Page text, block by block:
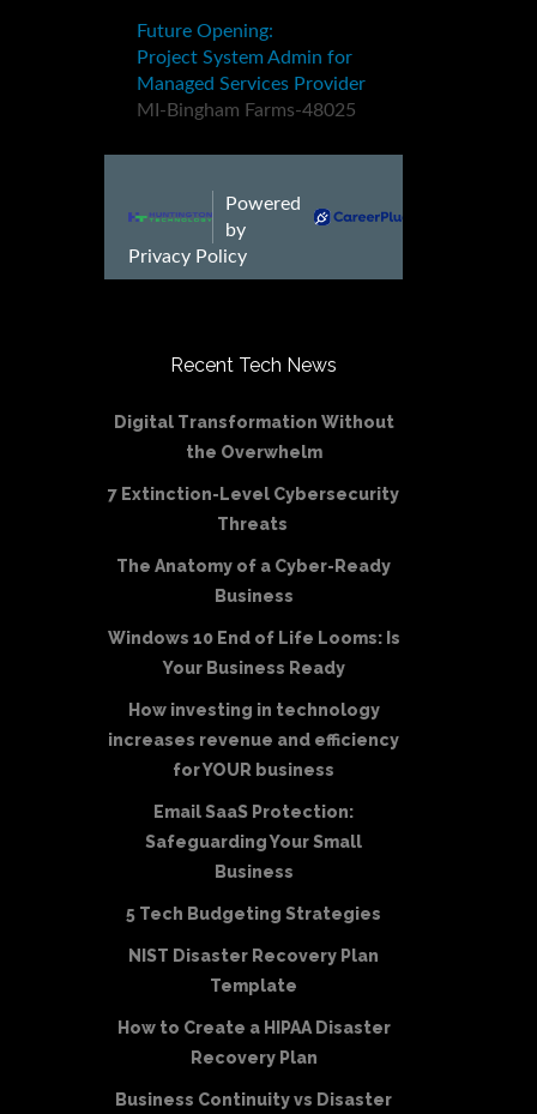
Recent Tech News
Digital Transformation Without
the Overwhelm
7 Extinction-Level Cybersecurity
Threats
The Anatomy of a Cyber-Ready
Business
Windows 10 End of Life Looms: Is
Your Business Ready
How investing in technology
increases revenue and efficiency
for YOUR business
Email SaaS Protection:
Safeguarding Your Small
Business
5 Tech Budgeting Strategies
NIST Disaster Recovery Plan
Template
How to Create a HIPAA Disaster
Recovery Plan
Business Continuity vs Disaster